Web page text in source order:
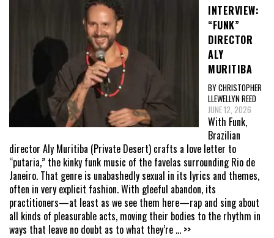
INTERVIEW:
“FUNK”
DIRECTOR
ALY
MURITIBA
BY CHRISTOPHER
LLEWELLYN REED
JUNE 12, 2026
With Funk,
Brazilian
director Aly Muritiba (Private Desert) crafts a love letter to
“putaria,” the kinky funk music of the favelas surrounding Rio de
Janeiro. That genre is unabashedly sexual in its lyrics and themes,
often in very explicit fashion. With gleeful abandon, its
practitioners—at least as we see them here—rap and sing about
all kinds of pleasurable acts, moving their bodies to the rhythm in
ways that leave no doubt as to what they’re ... >>